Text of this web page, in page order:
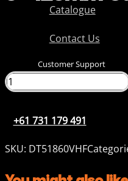
Catalogue
Contact Us
Customer Support
+61 731 179 491
SKU: DT51860VHF